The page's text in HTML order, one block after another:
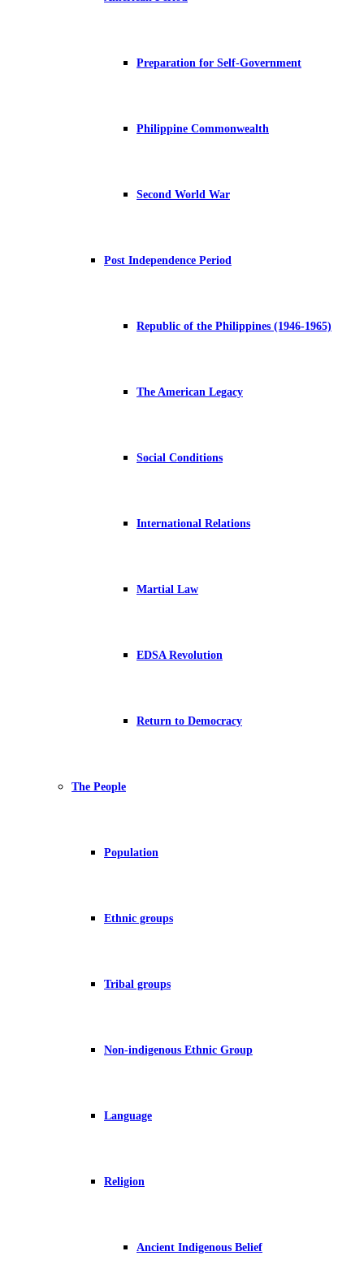
Preparation for Self-Government
Philippine Commonwealth
Second World War
Post Independence Period
Republic of the Philippines (1946-1965)
The American Legacy
Social Conditions
International Relations
Martial Law
EDSA Revolution
Return to Democracy
The People
Population
Ethnic groups
Tribal groups
Non-indigenous Ethnic Group
Language
Religion
Ancient Indigenous Belief